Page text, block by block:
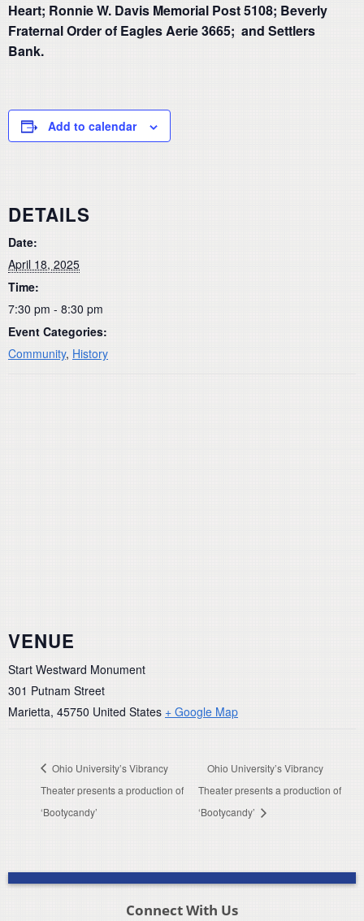
Heart; Ronnie W. Davis Memorial Post 5108; Beverly
Fraternal Order of Eagles Aerie 3665; and Settlers
Bank.
Add to calendar
DETAILS
Date:
April 18, 2025
Time:
7:30 pm - 8:30 pm
Event Categories:
Community, History
VENUE
Start Westward Monument
301 Putnam Street
Marietta, 45750 United States + Google Map
Ohio University’s Vibrancy
Theater presents a production of
‘Bootycandy’
Ohio University’s Vibrancy
Theater presents a production of
‘Bootycandy’
Connect With Us